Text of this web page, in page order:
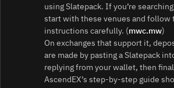
using Slatepack. If you’re
start with these venues and follow
instructions carefully. (mwc.mw)
On exchanges that support it,
are made by pasting a Slatepack
replying from your wallet, then
AscendEX’s step‑by‑step guide